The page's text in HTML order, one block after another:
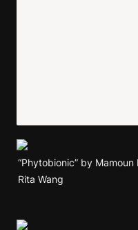
“Phytobionic” by
Rita Wang